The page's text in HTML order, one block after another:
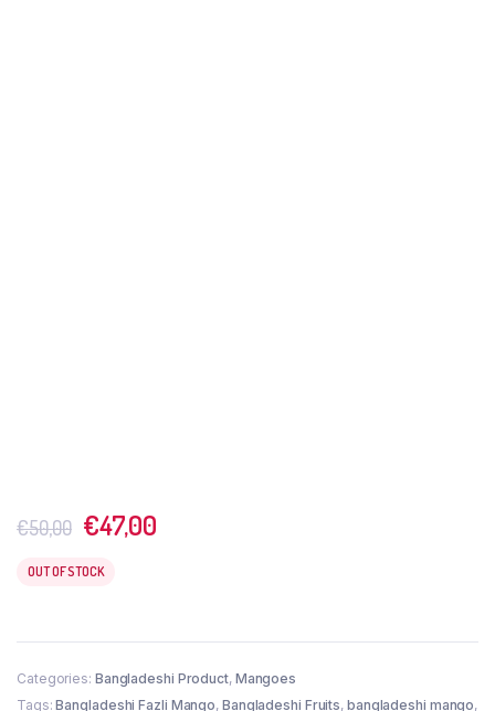
€50,00 Original
was:
€47,00
OUT OF STOCK
Categories: Bangladeshi Product, Mangoes
Tags:Bangladeshi Fazli Mango, Bangladeshi Fruits, bangladeshi mango,